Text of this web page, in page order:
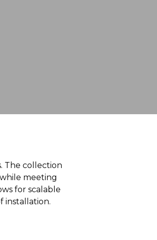
The collection
meeting
for scalable
installation.